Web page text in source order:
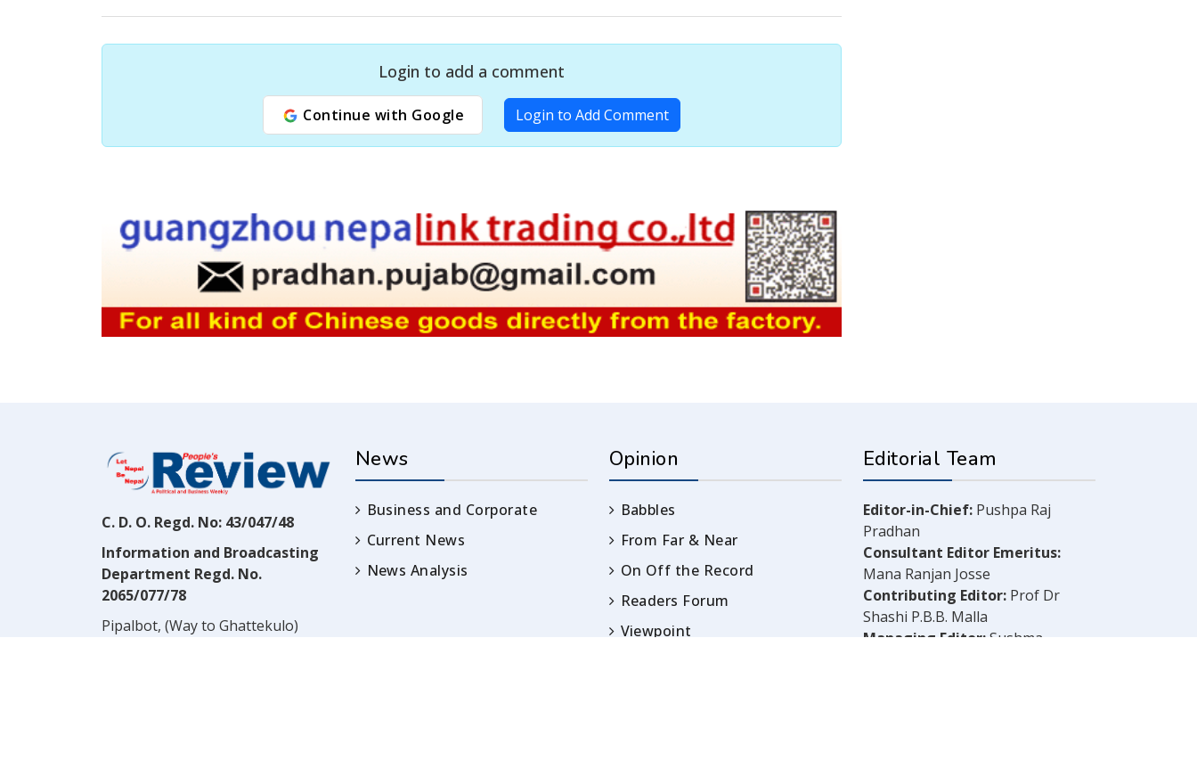
Login to add a comment
Continue with Google Login to Add Comment
C. D. O. Regd. No: 43/047/48
Information and Broadcasting
Department Regd. No.
2065/077/78
Pipalbot, (Way to Ghattekulo)
News
Business and Corporate
Current News
News Analysis
Opinion
Babbles
From Far & Near
On Off the Record
Readers Forum
Viewpoint
Editorial Team
Editor-in-Chief: Pushpa Raj
Pradhan
Consultant Editor Emeritus:
Mana Ranjan Josse
Contributing Editor: Prof Dr
Shashi P.B.B. Malla
Managing Editor:Sushma